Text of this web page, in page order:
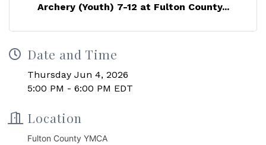
Archery (Youth) 7-12 at Fulton County...
Date and Time
Thursday Jun 4, 2026
5:00 PM - 6:00 PM EDT
Location
Fulton County YMCA